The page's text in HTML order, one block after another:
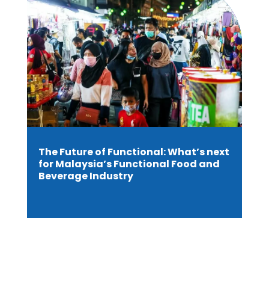
The Future of Functional: What’s next
for Malaysia’s Functional Food and
Beverage Industry